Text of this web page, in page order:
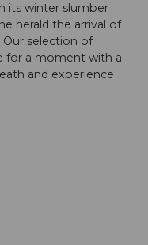
its winter slumber
herald the arrival of
selection of
for a moment with a
and experience